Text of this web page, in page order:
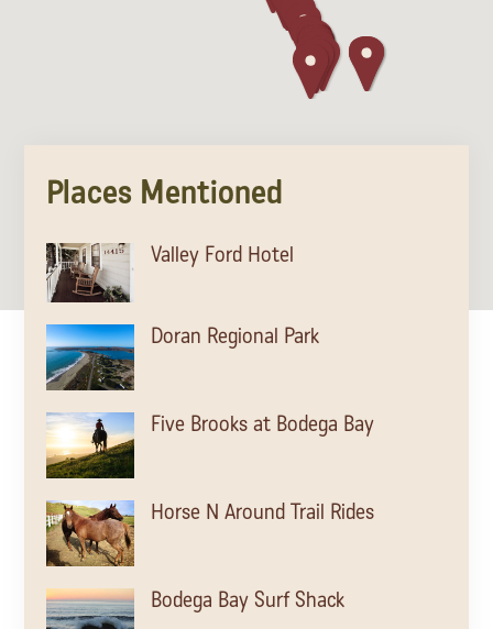
Glamping: Luxury
Camping in Wine
Camping/RV
Lodging
Biggest Annual
Places Mentioned
Valley Ford Hotel
Doran Regional Park
Five Brooks at Bodega Bay
Horse N Around Trail Rides
Bodega Bay Surf Shack